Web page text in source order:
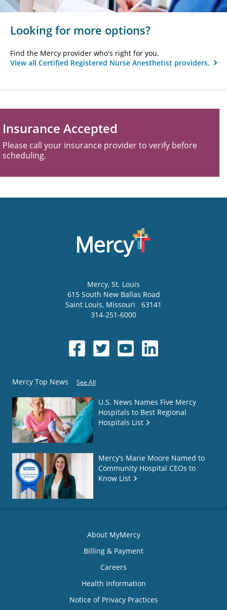
Looking for more options?
Find the Mercy provider who's right for you.
View all Certified Registered Nurse Anesthetist providers.
Insurance Accepted
Please call your insurance provider to verify before
scheduling.
Mercy, St. Louis
615 South New Ballas Road
Saint Louis, Missouri
63141
314-251-6000
Mercy Top News See All
U.S. News Names Five Mercy
Hospitals to Best Regional
Hospitals List
Mercy’s Marie Moore Named to
Community Hospital CEOs to
Know List
About MyMercy
Billing & Payment
Careers
Health Information
Notice of Privacy Practices